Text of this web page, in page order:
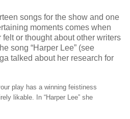
songs for the show and one
moments comes when
or thought about other writers
song “Harper Lee” (see
talked about her research for
play has a winning feistiness
likable. In “Harper Lee” she